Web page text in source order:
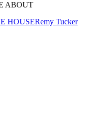
ABOUT
HOUSERemy Tucker